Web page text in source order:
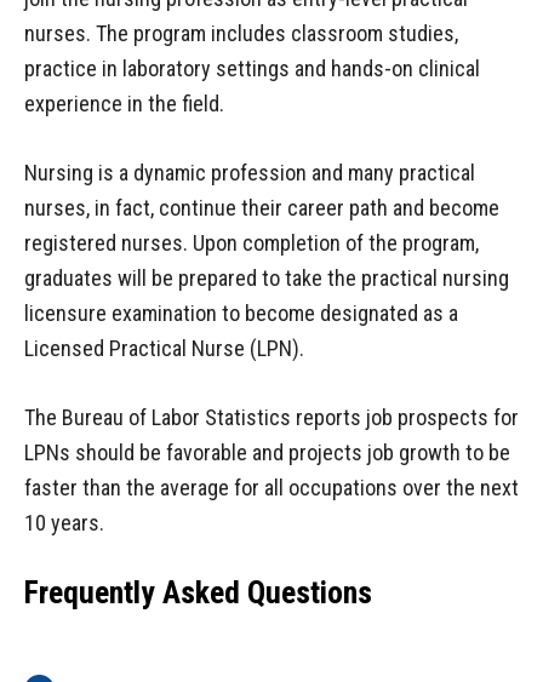
nurses. The program includes classroom studies,
practice in laboratory settings and hands-on clinical
experience in the field.
Nursing is a dynamic profession and many practical
nurses, in fact, continue their career path and become
registered nurses. Upon completion of the program,
graduates will be prepared to take the practical nursing
licensure examination to become designated as a
Licensed Practical Nurse (LPN).
The Bureau of Labor Statistics reports job prospects for
LPNs should be favorable and projects job growth to be
faster than the average for all occupations over the next
10 years.
Frequently Asked Questions